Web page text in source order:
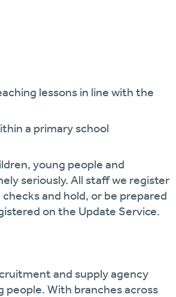
lessons in line with the
a primary school
young people and
seriously. All staff we register
and hold, or be prepared
on the Update Service.
and supply agency
With branches across